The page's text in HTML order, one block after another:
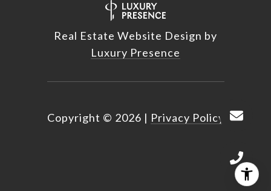
Real Estate Website Design by
Luxury Presence
Copyright © 2026 | Privacy Policy